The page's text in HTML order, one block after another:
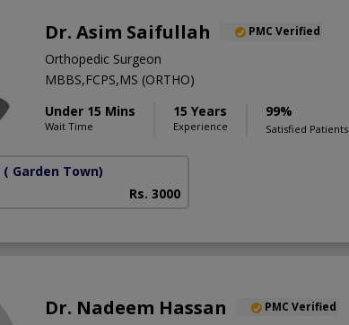
Dr. Asim Saifullah PMC Verified
Orthopedic Surgeon
MBBS,FCPS,MS (ORTHO)
Under 15 Mins
Wait Time
15 Years
Experience
99%
Satisfied Patients
( Garden Town)
Rs. 3000
Dr. Nadeem Hassan PMC Verified